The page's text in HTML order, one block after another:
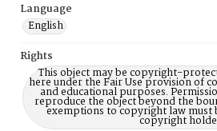
Language
English
Rights
This object may be copyright-
here under the Fair Use provision of
and educational purposes.
reproduce the object beyond the
exemptions to copyright law must
copyright